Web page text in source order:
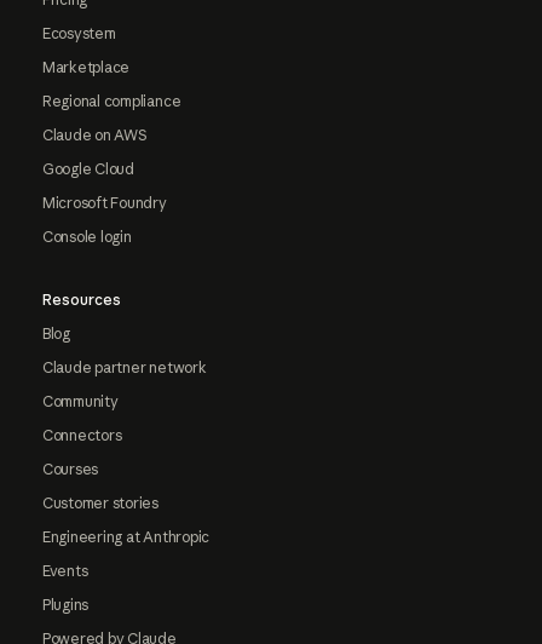
Ecosystem
Marketplace
Regional compliance
Claude on AWS
Google Cloud
Microsoft Foundry
Console login
Resources
Blog
Claude partner network
Community
Connectors
Courses
Customer stories
Engineering at Anthropic
Events
Plugins
Powered by Claude